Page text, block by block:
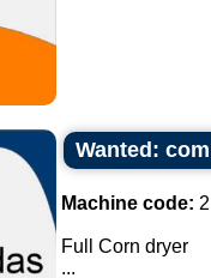
Wanted:
Machine code:
Full Corn dryer
...